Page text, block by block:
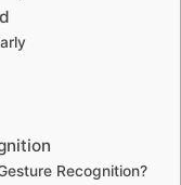
Recognition?